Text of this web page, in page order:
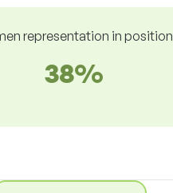
representation in position
38%